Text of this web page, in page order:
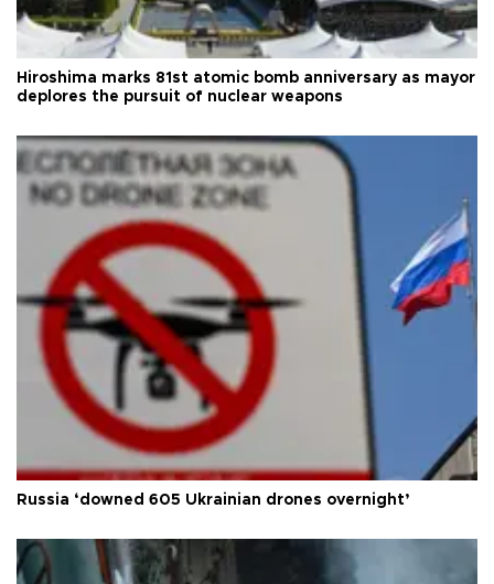
Hiroshima marks 81st atomic bomb anniversary as mayor
deplores the pursuit of nuclear weapons
Russia ‘downed 605 Ukrainian drones overnight’